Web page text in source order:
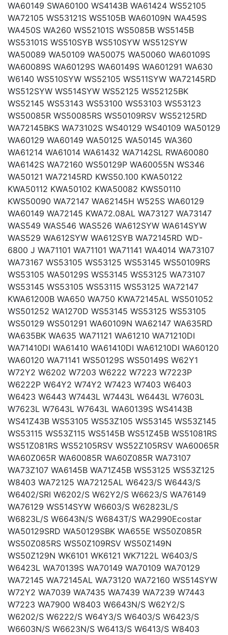
WA60149 SWA60100 WS4143B WA61424 WS52105
WA72105 WS53121S WS5105B WA60109N WA459S
WA450S WA260 WS52101S WS5085B WS5145B
WS53101S WS510SYB WS510SYW WS512SYW
WA50089 WA50109 WA50075 WA50060 WA60109S
WA60089S WA60129S WA60149S WA601291 WA630
W6140 WS510SYW WS52105 WS511SYW WA72145RD
WS512SYW WS514SYW WS52125 WS52125BK
WS52145 WS53143 WS53100 WS53103 WS53123
WS50085R WS50085RS WS50109RSV WS52125RD
WA72145BKS WA73102S WS40129 WS40109 WA50129
WA60129 WA60149 WA50125 WA50145 WA360
WA61214 WA61014 WA61432 WA7142SL RWA60080
WA6142S WA72160 WS50129P WA60055N WS346
WA50121 WA72145RD KWS50.100 KWA50122
KWA50112 KWA50102 KWA50082 KWS50110
KWS50090 WA72147 WA62145H W525S WA60129
WA60149 WA72145 KWA72.08AL WA73127 WA73147
WAS549 WAS546 WAS526 WA612SYW WA614SYW
WAS529 WA612SYW WA612SYB WA72145RD WD-
6800 J WA71101 WA71101 WA71141 WA4014 WA73107
WA73167 WS53105 WS53125 WS53145 WS50109RS
WS53105 WA50129S WS53145 WS53125 WA73107
WS53145 WS53105 WS53115 WS53125 WA72147
KWA61200B WA650 WA750 KWA72145AL WS501052
WS501252 WA1270D WS53145 WS53125 WS53105
WS50129 WS501291 WA60109N WA62147 WA635RD
WA635BK WA635 WA71121 WA61210 WA71210DI
WA71410DI WA61410 WA61410DI WA61210DI WA60120
WA60120 WA71141 WS50129S WS50149S W62Y1
W72Y2 W6202 W7203 W6222 W7223 W7223P
W6222P W64Y2 W74Y2 W7423 W7403 W6403
W6423 W6443 W7443L W7443L W6443L W7603L
W7623L W7643L W7643L WA60139S WS4143B
WS41Z43B WS53105 WS53Z105 WS53145 WS53Z145
WS53115 WS53Z115 WS5145B WS51Z45B WS51081RS
WS51Z081RS WS52105RSV WS52Z105RSV WA60065R
WA60Z065R WA60085R WA60Z085R WA73107
WA73Z107 WA6145B WA71Z45B WS53125 WS53Z125
W8403 WA72125 WA72125AL W6423/S W6443/S
W6402/SRI W6202/S W62Y2/S W6623/S WA76149
WA76129 WS514SYW W6603/S W62823L/S
W6823L/S W6643N/S W6843T/S WA2990Ecostar
WA50129SRD WA50129SBK WA655E WS50Z085R
WS50Z085RS WS50Z109RSV WS50Z149N
WS50Z129N WK6101 WK6121 WK7122L W6403/S
W6423L WA70139S WA70149 WA70109 WA70129
WA72145 WA72145AL WA73120 WA72160 WS514SYW
W72Y2 WA7039 WA7435 WA7439 WA7239 W7443
W7223 WA7900 W8403 W6643N/S W62Y2/S
W6202/S W6222/S W64Y3/S W6403/S W6423/S
W6603N/S W6623N/S W6413/S W6413/S W8403